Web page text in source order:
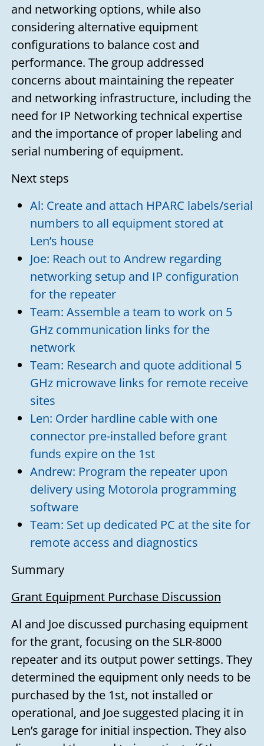
and networking options, while also
considering alternative equipment
configurations to balance cost and
performance. The group addressed
concerns about maintaining the repeater
and networking infrastructure, including the
need for IP Networking technical expertise
and the importance of proper labeling and
serial numbering of equipment.
Next steps
Al: Create and attach HPARC labels/serial
numbers to all equipment stored at
Len’s house
Joe: Reach out to Andrew regarding
networking setup and IP configuration
for the repeater
Team: Assemble a team to work on 5
GHz communication links for the
network
Team: Research and quote additional 5
GHz microwave links for remote receive
sites
Len: Order hardline cable with one
connector pre-installed before grant
funds expire on the 1st
Andrew: Program the repeater upon
delivery using Motorola programming
software
Team: Set up dedicated PC at the site for
remote access and diagnostics
Summary
Grant Equipment Purchase Discussion
Al and Joe discussed purchasing equipment
for the grant, focusing on the SLR-8000
repeater and its output power settings. They
determined the equipment only needs to be
purchased by the 1st, not installed or
operational, and Joe suggested placing it in
Len’s garage for initial inspection. They also